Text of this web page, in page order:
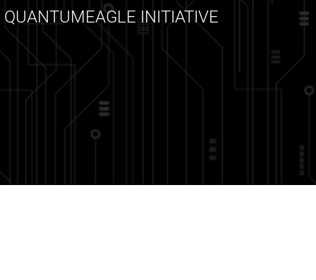
QUANTUMEAGLE INITIATIVE